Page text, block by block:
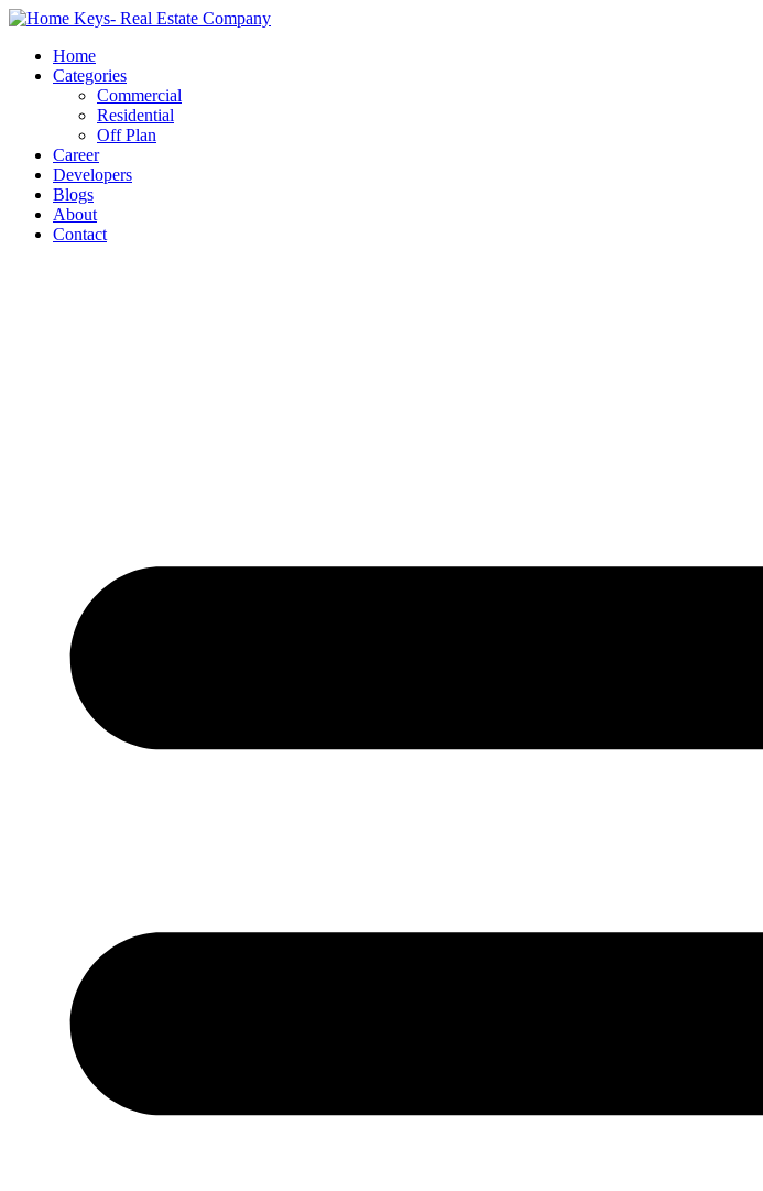
Home
Categories
Commercial
Residential
Off Plan
Career
Developers
Blogs
About
Contact